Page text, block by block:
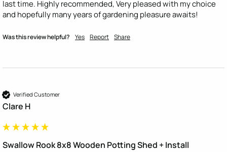
last time. Highly recommended, Very pleased with my choice
and hopefully many years of gardening pleasure awaits!
Was this review helpful? Yes Report Share
Verified Customer
Clare H
Swallow Rook 8x8 Wooden Potting Shed + Install